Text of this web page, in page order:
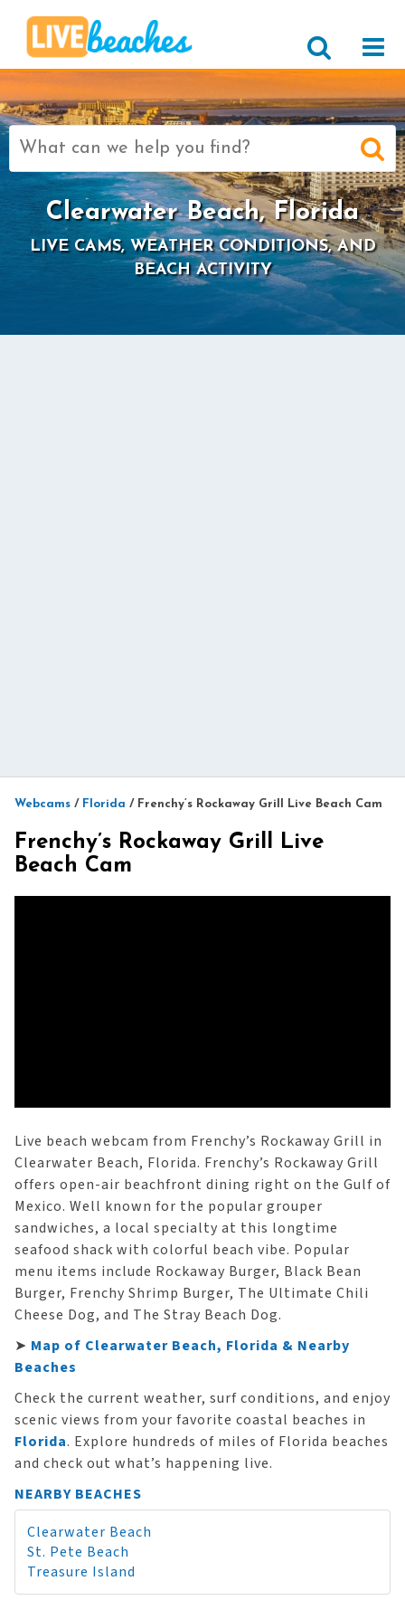
Search
for:
Clearwater Beach, Florida
LIVE CAMS, WEATHER CONDITIONS, AND
BEACH ACTIVITY
Webcams / Florida / Frenchy’s Rockaway Grill Live Beach Cam
Frenchy’s Rockaway Grill Live
Beach Cam
Live beach webcam from Frenchy’s Rockaway Grill in
Clearwater Beach, Florida. Frenchy’s Rockaway Grill
offers open-air beachfront dining right on the Gulf of
Mexico. Well known for the popular grouper
sandwiches, a local specialty at this longtime
seafood shack with colorful beach vibe. Popular
menu items include Rockaway Burger, Black Bean
Burger, Frenchy Shrimp Burger, The Ultimate Chili
Cheese Dog, and The Stray Beach Dog.
➤ Map of Clearwater Beach, Florida & Nearby
Beaches
Check the current weather, surf conditions, and enjoy
scenic views from your favorite coastal beaches in
Florida. Explore hundreds of miles of Florida beaches
and check out what’s happening live.
NEARBY BEACHES
Clearwater Beach
St. Pete Beach
Treasure Island